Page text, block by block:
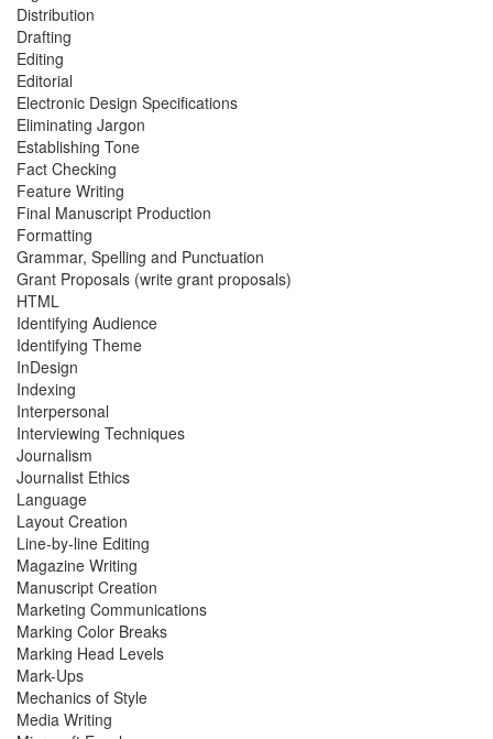
Distribution
Drafting
Editing
Editorial
Electronic Design Specifications
Eliminating Jargon
Establishing Tone
Fact Checking
Feature Writing
Final Manuscript Production
Formatting
Grammar, Spelling and Punctuation
Grant Proposals (write grant proposals)
HTML
Identifying Audience
Identifying Theme
InDesign
Indexing
Interpersonal
Interviewing Techniques
Journalism
Journalist Ethics
Language
Layout Creation
Line-by-line Editing
Magazine Writing
Manuscript Creation
Marketing Communications
Marking Color Breaks
Marking Head Levels
Mark-Ups
Mechanics of Style
Media Writing